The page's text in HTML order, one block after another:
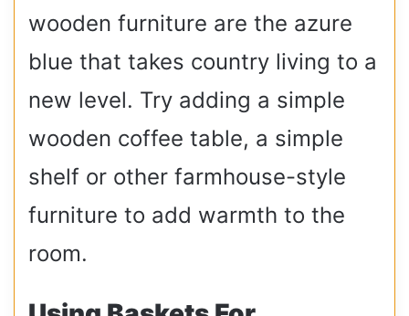
wooden furniture are the azure
blue that takes country living to a
new level. Try adding a simple
wooden coffee table, a simple
shelf or other farmhouse-style
furniture to add warmth to the
room.